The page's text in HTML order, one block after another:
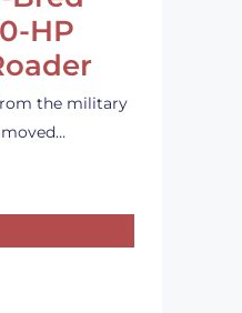
HP
the military